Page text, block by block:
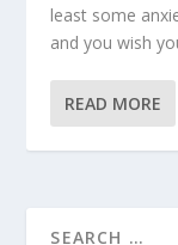
least some
and you wish
READ MORE